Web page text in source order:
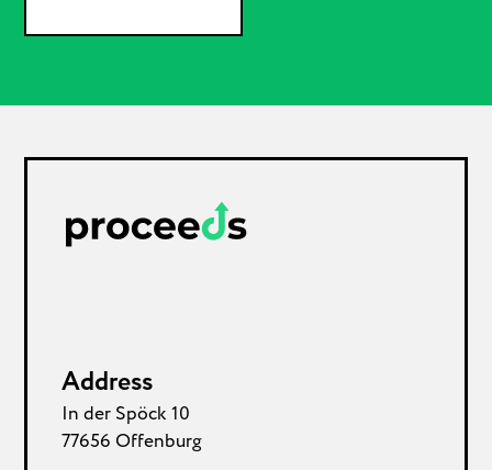
Address
In der Spöck 10
77656 Offenburg